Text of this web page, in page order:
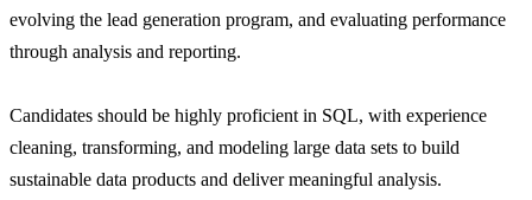
evolving the lead generation program, and evaluating performance
through analysis and reporting.
Candidates should be highly proficient in SQL, with experience
cleaning, transforming, and modeling large data sets to build
sustainable data products and deliver meaningful analysis.